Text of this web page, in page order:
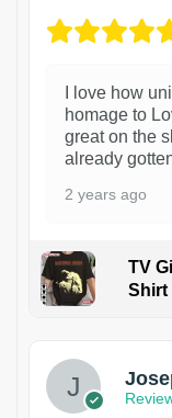
I love how
homage to
great on the
already
2 years ago
TV
Shirt